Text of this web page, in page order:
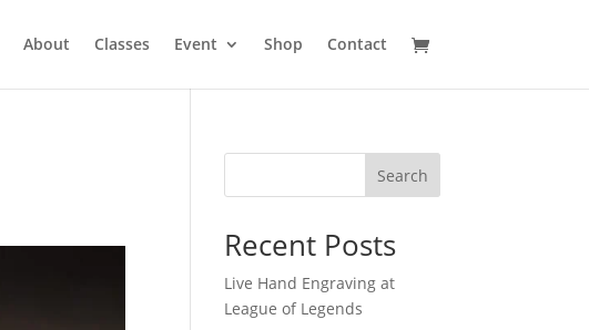
About Classes Event Shop Contact
Search
Recent Posts
Live Hand Engraving at
League of Legends